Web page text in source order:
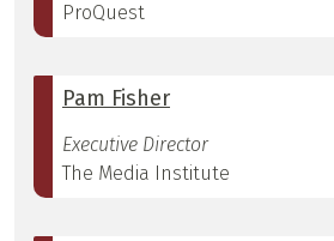
ProQuest
Pam Fisher
Executive Director
The Media Institute